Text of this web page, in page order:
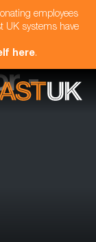
employees
UK systems have
here.
-